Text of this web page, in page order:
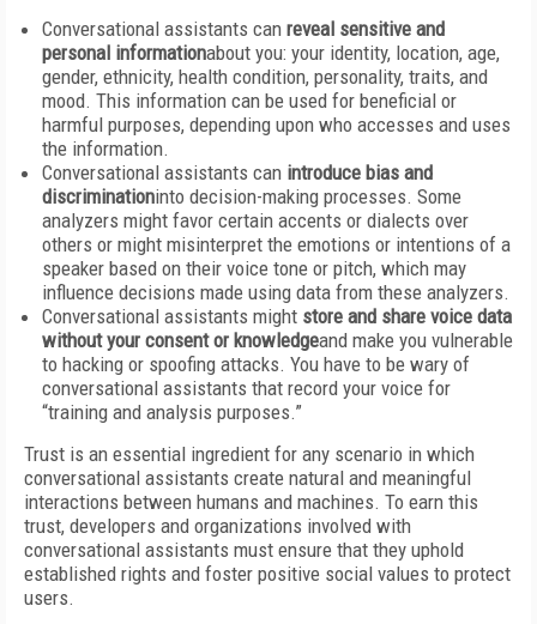
Conversational assistants can reveal sensitive and
personal informationabout you: your identity, location, age,
gender, ethnicity, health condition, personality, traits, and
mood. This information can be used for beneficial or
harmful purposes, depending upon who accesses and uses
the information.
Conversational assistants can introduce bias and
discriminationinto decision-making processes. Some
analyzers might favor certain accents or dialects over
others or might misinterpret the emotions or intentions of a
speaker based on their voice tone or pitch, which may
influence decisions made using data from these analyzers.
Conversational assistants might store and share voice data
without your consent or knowledgeand make you vulnerable
to hacking or spoofing attacks. You have to be wary of
conversational assistants that record your voice for
“training and analysis purposes.”
Trust is an essential ingredient for any scenario in which
conversational assistants create natural and meaningful
interactions between humans and machines. To earn this
trust, developers and organizations involved with
conversational assistants must ensure that they uphold
established rights and foster positive social values to protect
users.